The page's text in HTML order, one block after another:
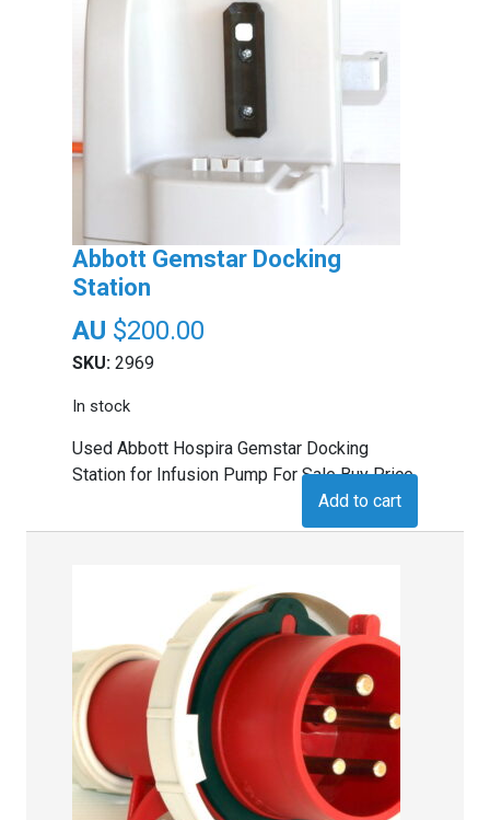
Abbott Gemstar Docking
Station
$200.00
SKU: 2969
In stock
Used Abbott Hospira Gemstar Docking
Station for Infusion Pump For Sale Buy Price
Add to cart